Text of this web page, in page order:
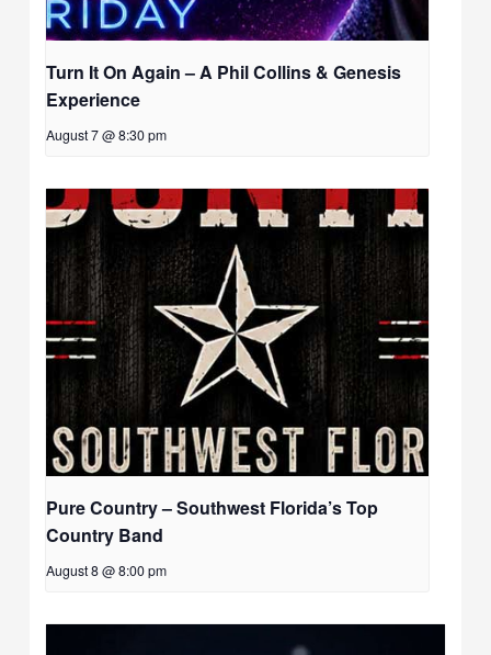
Turn It On Again – A Phil Collins & Genesis
Experience
August 7 @ 8:30 pm
Pure Country – Southwest Florida’s Top
Country Band
August 8 @ 8:00 pm